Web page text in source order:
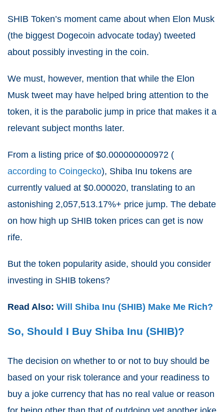
SHIB Token’s moment came about when Elon Musk
(the biggest Dogecoin advocate today) tweeted
about possibly investing in the coin.
We must, however, mention that while the Elon
Musk tweet may have helped bring attention to the
token, it is the parabolic jump in price that makes it a
relevant subject months later.
From a listing price of $0.000000000972 (
according to Coingecko), Shiba Inu tokens are
currently valued at $0.000020, translating to an
astonishing 2,057,513.17%+ price jump. The debate
on how high up SHIB token prices can get is now
rife.
But the token popularity aside, should you consider
investing in SHIB tokens?
Read Also: Will Shiba Inu (SHIB) Make Me Rich?
So, Should I Buy Shiba Inu (SHIB)?
The decision on whether to or not to buy should be
based on your risk tolerance and your readiness to
buy a joke currency that has no real value or reason